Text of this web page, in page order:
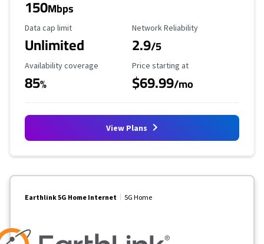
150Mbps
Data Cap Limit
Data cap limit
Unlimited
Reliability Rating
Network Reliability
2.9/5
Availability Coverage
Availability coverage
85%
Starting Price
Price starting at
$69.99/mo
View Plans
Earthlink 5G Home Internet 5G Home